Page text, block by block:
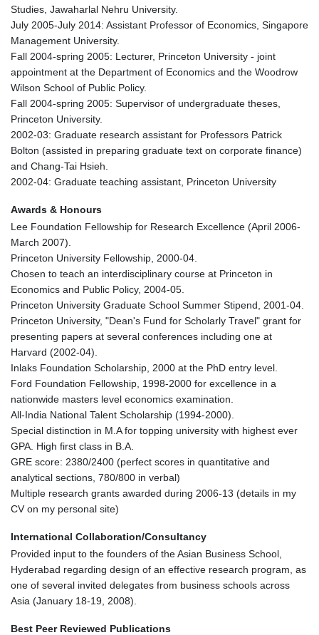
Studies, Jawaharlal Nehru University.
July 2005-July 2014: Assistant Professor of Economics, Singapore
Management University.
Fall 2004-spring 2005: Lecturer, Princeton University - joint
appointment at the Department of Economics and the Woodrow
Wilson School of Public Policy.
Fall 2004-spring 2005: Supervisor of undergraduate theses,
Princeton University.
2002-03: Graduate research assistant for Professors Patrick
Bolton (assisted in preparing graduate text on corporate finance)
and Chang-Tai Hsieh.
2002-04: Graduate teaching assistant, Princeton University
Awards & Honours
Lee Foundation Fellowship for Research Excellence (April 2006-
March 2007).
Princeton University Fellowship, 2000-04.
Chosen to teach an interdisciplinary course at Princeton in
Economics and Public Policy, 2004-05.
Princeton University Graduate School Summer Stipend, 2001-04.
Princeton University, "Dean's Fund for Scholarly Travel" grant for
presenting papers at several conferences including one at
Harvard (2002-04).
Inlaks Foundation Scholarship, 2000 at the PhD entry level.
Ford Foundation Fellowship, 1998-2000 for excellence in a
nationwide masters level economics examination.
All-India National Talent Scholarship (1994-2000).
Special distinction in M.A for topping university with highest ever
GPA. High first class in B.A.
GRE score: 2380/2400 (perfect scores in quantitative and
analytical sections, 780/800 in verbal)
Multiple research grants awarded during 2006-13 (details in my
CV on my personal site)
International Collaboration/Consultancy
Provided input to the founders of the Asian Business School,
Hyderabad regarding design of an effective research program, as
one of several invited delegates from business schools across
Asia (January 18-19, 2008).
Best Peer Reviewed Publications